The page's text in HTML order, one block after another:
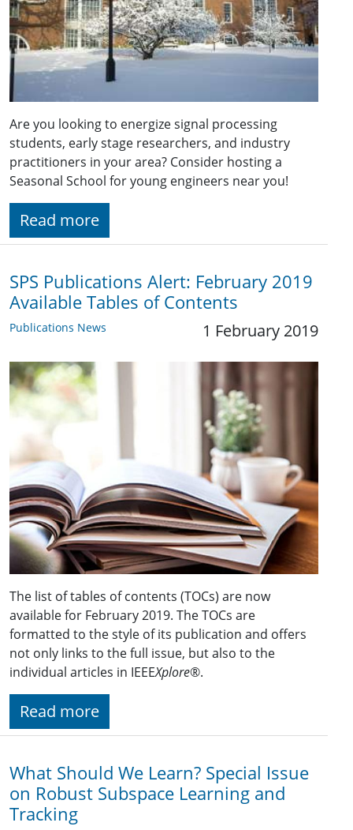
Are you looking to energize signal processing
students, early stage researchers, and industry
practitioners in your area? Consider hosting a
Seasonal School for young engineers near you!
Read more
SPS Publications Alert: February 2019
Available Tables of Contents
Publications News 1 February 2019
The list of tables of contents (TOCs) are now
available for February 2019. The TOCs are
formatted to the style of its publication and offers
not only links to the full issue, but also to the
individual articles in IEEEXplore®.
Read more
What Should We Learn? Special Issue
on Robust Subspace Learning and
Tracking